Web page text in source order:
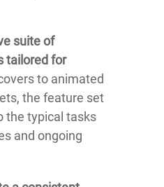
suite of
tailored for
to animated
the feature set
the typical tasks
and ongoing